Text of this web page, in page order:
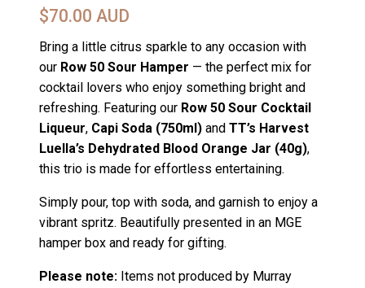
$70.00 AUD
Bring a little citrus sparkle to any occasion with
our Row 50 Sour Hamper — the perfect mix for
cocktail lovers who enjoy something bright and
refreshing. Featuring our Row 50 Sour Cocktail
Liqueur, Capi Soda (750ml) and TT’s Harvest
Luella’s Dehydrated Blood Orange Jar (40g),
this trio is made for effortless entertaining.
Simply pour, top with soda, and garnish to enjoy a
vibrant spritz. Beautifully presented in an MGE
hamper box and ready for gifting.
Please note: Items not produced by Murray